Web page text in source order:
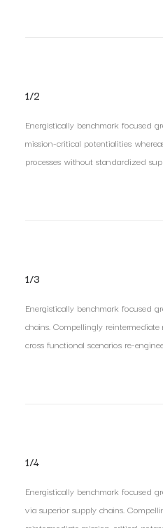
1/2
Energistically benchmark focused
mission-critical potentialities
processes without standardized
1/3
Energistically benchmark focused
chains. Compellingly
cross functional scenarios re-
1/4
Energistically benchmark focused
via superior supply chains.